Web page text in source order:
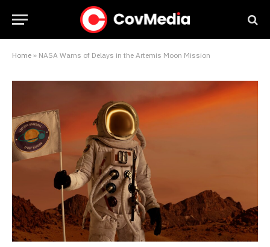
Home » NASA Warns of Delays in the Artemis Moon Mission